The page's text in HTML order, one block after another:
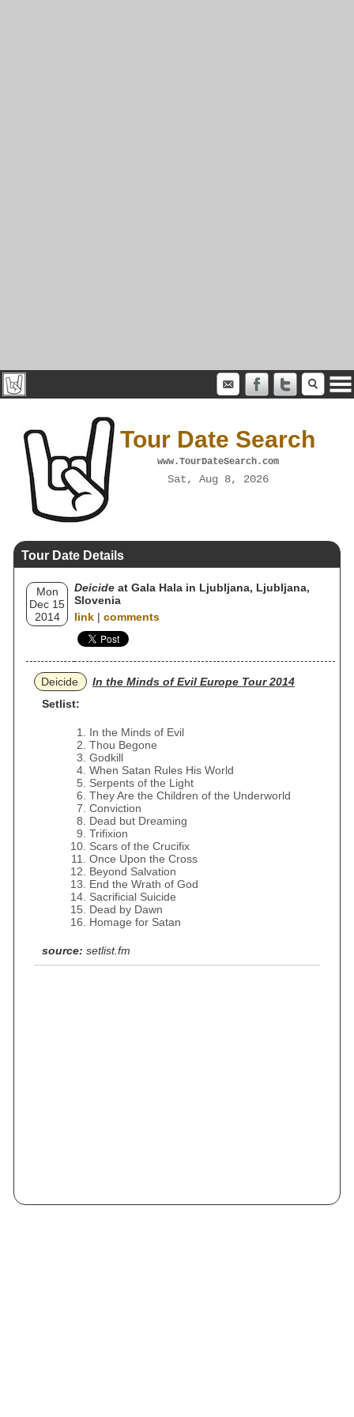
Tour Date Search
www.TourDateSearch.com
Sat, Aug 8, 2026
Tour Date Details
Mon
Dec 15
2014
Deicide at Gala Hala in Ljubljana, Ljubljana,
Slovenia
link | comments
Deicide
In the Minds of Evil Europe Tour 2014
Setlist:
In the Minds of Evil
Thou Begone
Godkill
When Satan Rules His World
Serpents of the Light
They Are the Children of the Underworld
Conviction
Dead but Dreaming
Trifixion
Scars of the Crucifix
Once Upon the Cross
Beyond Salvation
End the Wrath of God
Sacrificial Suicide
Dead by Dawn
Homage for Satan
source: setlist.fm